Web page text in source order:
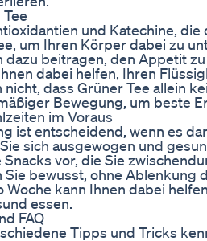
und Katechine,
um Ihren Körper dabei zu
dazu beitragen, den Appetit
dabei helfen, Ihren
dass Grüner Tee allein
Bewegung, um beste
im Voraus
ist entscheidend, wenn es
sich ausgewogen und
vor, die Sie
Sie bewusst, ohne Ablenkung
Woche kann Ihnen dabei
essen.
FAQ
Tipps und Tricks